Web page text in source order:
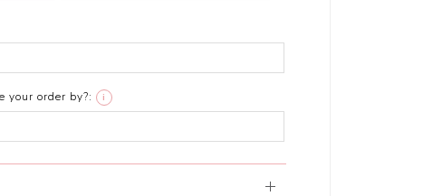
your order by?: i